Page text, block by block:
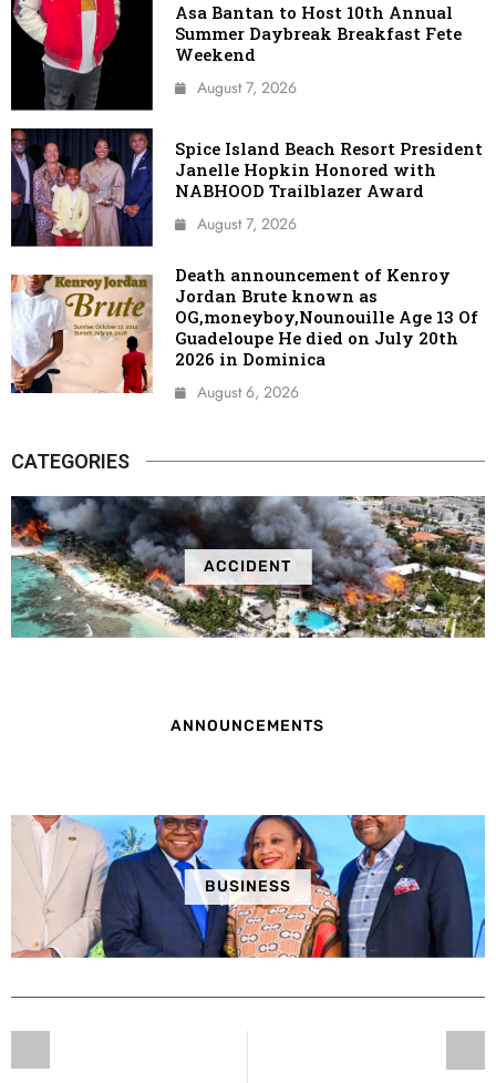
Asa Bantan to Host 10th Annual
Summer Daybreak Breakfast Fete
Weekend
August 7, 2026
Spice Island Beach Resort President
Janelle Hopkin Honored with
NABHOOD Trailblazer Award
August 7, 2026
Death announcement of Kenroy
Jordan Brute known as
OG,moneyboy,Nounouille Age 13 Of
Guadeloupe He died on July 20th
2026 in Dominica
August 6, 2026
CATEGORIES
ACCIDENT
ANNOUNCEMENTS
BUSINESS